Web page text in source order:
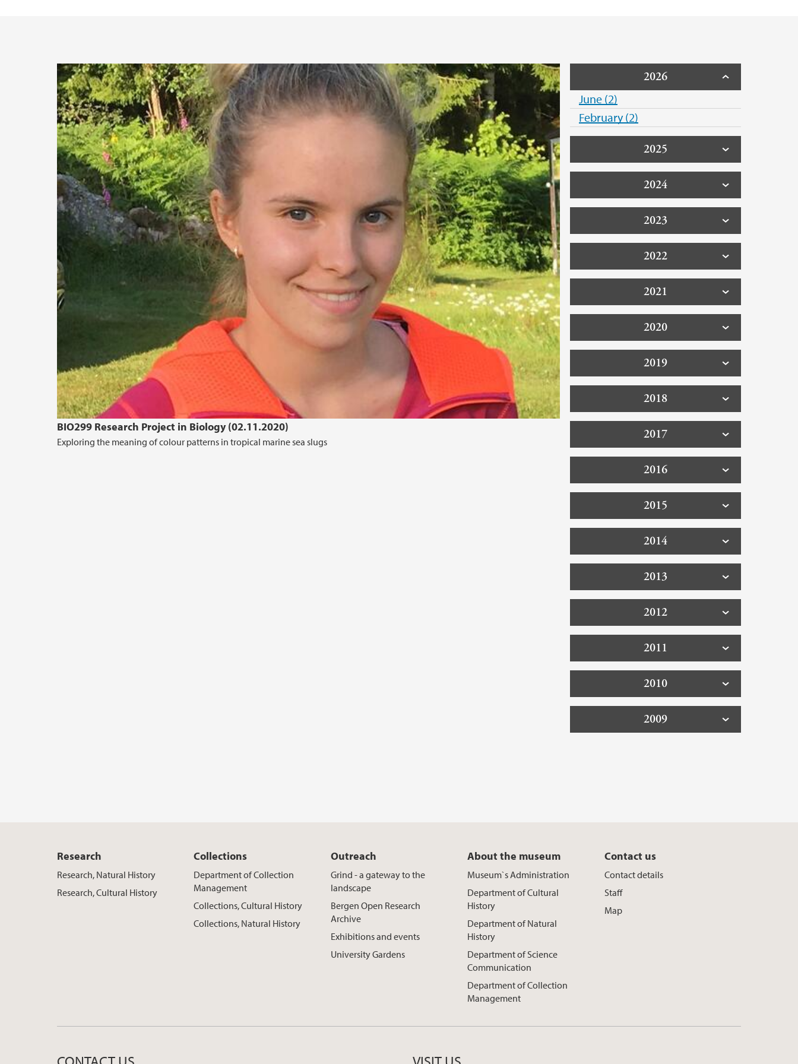
BIO299 Research Project in Biology (02.11.2020)
Exploring the meaning of colour patterns in tropical marine sea slugs
2026
June (2)
February (2)
2025
2024
2023
2022
2021
2020
2019
2018
2017
2016
2015
2014
2013
2012
2011
2010
2009
Research
Research, Natural History
Research, Cultural History
Collections
Department of Collection
Management
Collections, Cultural History
Collections, Natural History
Outreach
Grind - a gateway to the
landscape
Bergen Open Research
Archive
Exhibitions and events
University Gardens
About the museum
Museum`s Administration
Department of Cultural
History
Department of Natural
History
Department of Science
Communication
Department of Collection
Management
Contact us
Contact details
Staff
Map